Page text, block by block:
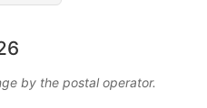
by the postal operator.